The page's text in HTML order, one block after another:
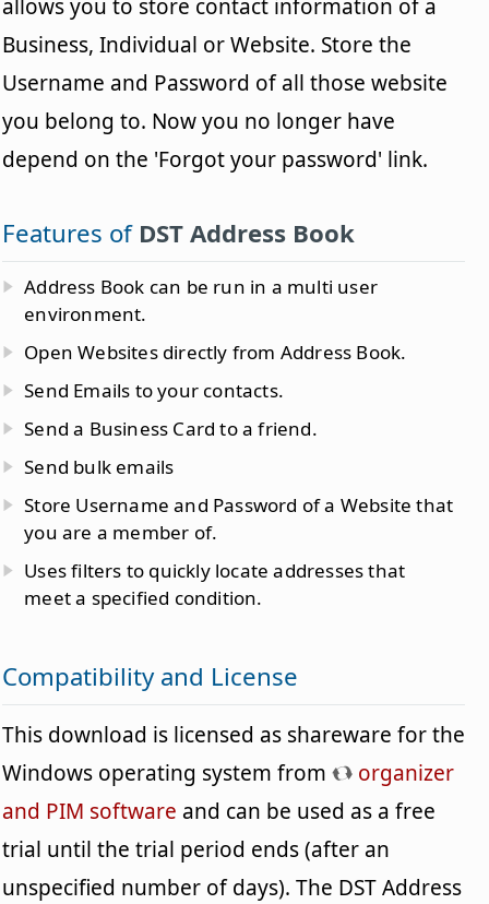
allows you to store contact information of a
Business, Individual or Website. Store the
Username and Password of all those website
you belong to. Now you no longer have
depend on the 'Forgot your password' link.
Features of DST Address Book
Address Book can be run in a multi user
environment.
Open Websites directly from Address Book.
Send Emails to your contacts.
Send a Business Card to a friend.
Send bulk emails
Store Username and Password of a Website that
you are a member of.
Uses filters to quickly locate addresses that
meet a specified condition.
Compatibility and License
This download is licensed as shareware for the
Windows operating system from
organizer
and PIM software and can be used as a free
trial until the trial period ends (after an
unspecified number of days). The DST Address